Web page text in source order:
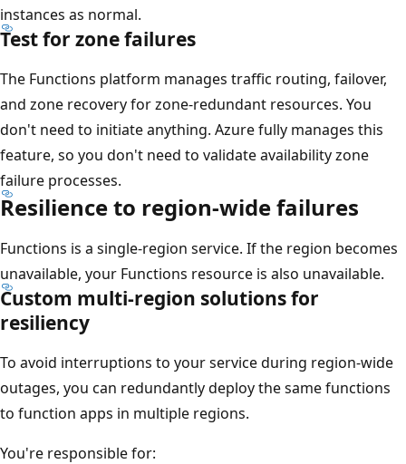
instances as normal.
Test for zone failures
The Functions platform manages traffic routing, failover,
and zone recovery for zone-redundant resources. You
don't need to initiate anything. Azure fully manages this
feature, so you don't need to validate availability zone
failure processes.
Resilience to region-wide failures
Functions is a single-region service. If the region becomes
unavailable, your Functions resource is also unavailable.
Custom multi-region solutions for
resiliency
To avoid interruptions to your service during region-wide
outages, you can redundantly deploy the same functions
to function apps in multiple regions.
You're responsible for: